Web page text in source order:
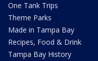
One Tank Trips
Theme Parks
Made in Tampa Bay
Recipes, Food & Drink
Tampa Bay History